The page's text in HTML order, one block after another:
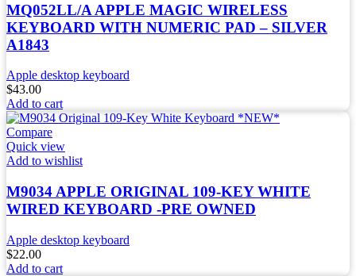
MQ052LL/A APPLE MAGIC WIRELESS
KEYBOARD WITH NUMERIC PAD – SILVER
A1843
Apple desktop keyboard
$43.00
Add to cart
Compare
Quick view
Add to wishlist
M9034 APPLE ORIGINAL 109-KEY WHITE
WIRED KEYBOARD -PRE OWNED
Apple desktop keyboard
$22.00
Add to cart